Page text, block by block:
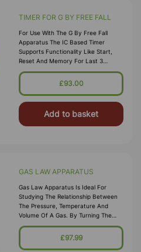
TIMER FOR G BY FREE FALL
For Use With The G By Free Fall
Apparatus The IC Based Timer
Supports Functionality Like Start,
Reset And Memory For Last 3
Readings. Input Voltage : 220V, 50 Hz
Time Resolution : Auto 0.001 To
£93.00
Add to basket
GAS LAW APPARATUS
Gas Law Apparatus Is Ideal For
Studying The Relationship Between
The Pressure, Temperature And
Volume Of A Gas. By Turning The
Piston, Volume Of The Air Can Be
Easily Changed And The Pressure,
£97.99